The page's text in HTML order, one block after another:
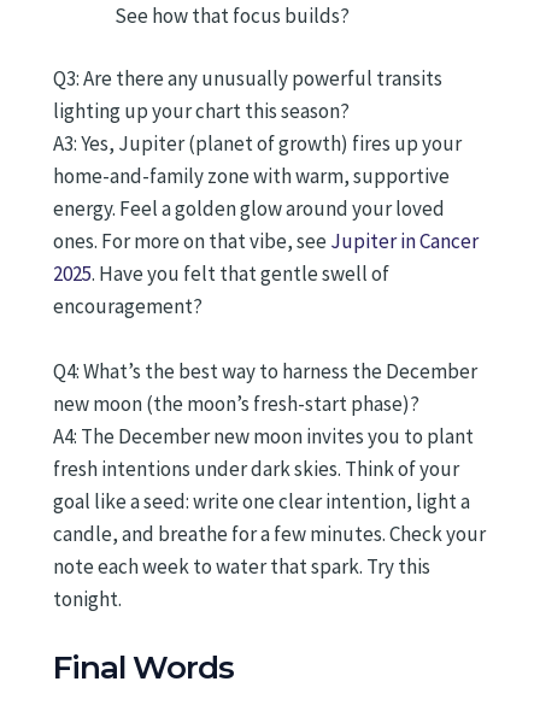
See how that focus builds?
Q3: Are there any unusually powerful transits
lighting up your chart this season?
A3: Yes, Jupiter (planet of growth) fires up your
home-and-family zone with warm, supportive
energy. Feel a golden glow around your loved
ones. For more on that vibe, seeJupiter in Cancer
2025. Have you felt that gentle swell of
encouragement?
Q4: What’s the best way to harness the December
new moon (the moon’s fresh-start phase)?
A4: The December new moon invites you to plant
fresh intentions under dark skies. Think of your
goal like a seed: write one clear intention, light a
candle, and breathe for a few minutes. Check your
note each week to water that spark. Try this
tonight.
Final Words